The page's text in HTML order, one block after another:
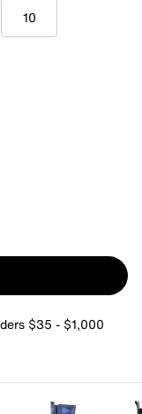
10
$35 - $1,000